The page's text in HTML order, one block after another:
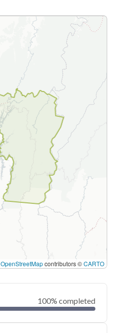
OpenStreetMapcontributors ©CARTO
100% completed